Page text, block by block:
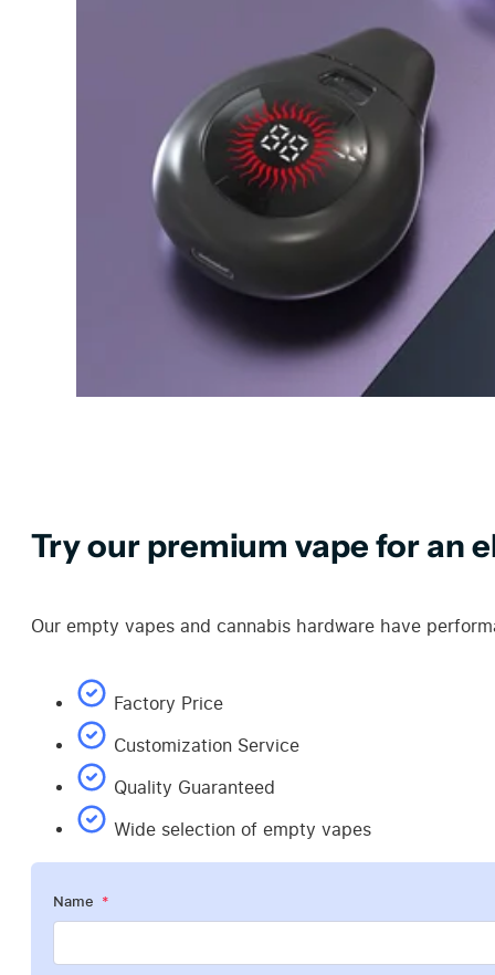
Try our premium vape for an
Our empty vapes and cannabis hardware have
Factory Price
Customization Service
Quality Guaranteed
Wide selection of empty vapes
Name